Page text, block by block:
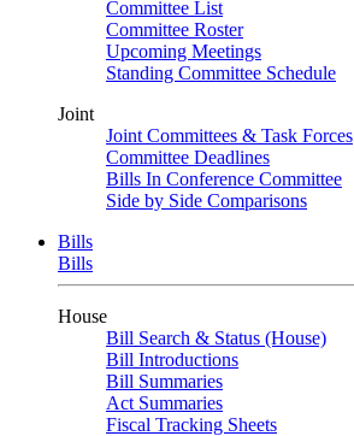
Committee List
Committee Roster
Upcoming Meetings
Standing Committee Schedule
Joint
Joint Committees & Task Forces
Committee Deadlines
Bills In Conference Committee
Side by Side Comparisons
Bills
Bills
House
Bill Search & Status (House)
Bill Introductions
Bill Summaries
Act Summaries
Fiscal Tracking Sheets